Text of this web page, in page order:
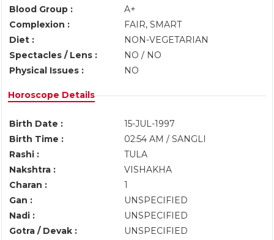
Blood Group :
A+
Complexion :
FAIR, SMART
Diet :
NON-VEGETARIAN
Spectacles / Lens :
NO / NO
Physical Issues :
NO
Horoscope Details
Birth Date :
15-JUL-1997
Birth Time :
02:54 AM / SANGLI
Rashi :
TULA
Nakshtra :
VISHAKHA
Charan :
1
Gan :
UNSPECIFIED
Nadi :
UNSPECIFIED
Gotra / Devak :
UNSPECIFIED